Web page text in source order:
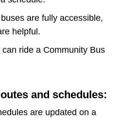
are fully accessible,
helpful.
can ride a Community Bus
and schedules:
are updated on a